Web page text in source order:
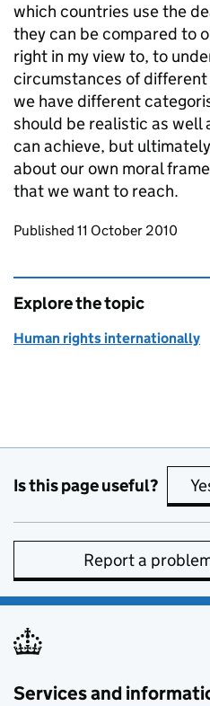
which countries use the
they can be compared to
right in my view to, to
circumstances of
we have different
should be realistic as well
can achieve, but
about our own moral
that we want to reach.
Updates to this page
Published 11 October 2010
Explore the topic
Human rights internationally
Is this page useful?
Report a
Services and